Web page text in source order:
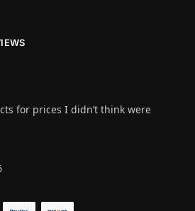
for prices I didn’t think were